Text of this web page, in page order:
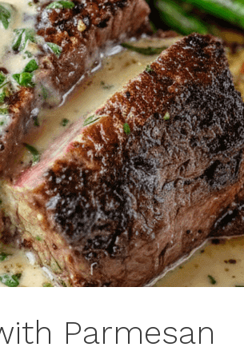
Parmesan